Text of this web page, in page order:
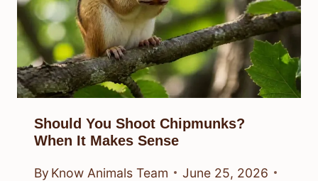
Should You Shoot Chipmunks?
When It Makes Sense
By Know Animals Team
June 25, 2026